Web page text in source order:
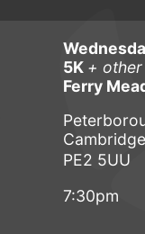
5K +
Ferry
PE2 5UU
7:30pm